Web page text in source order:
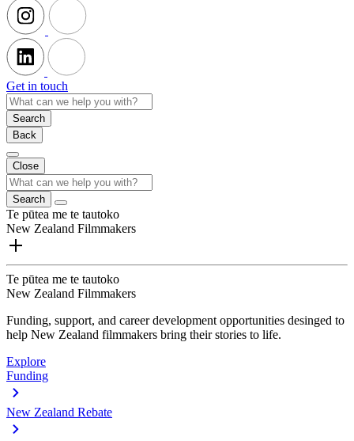
Get in touch
Search
Back
Close
Search
Te pūtea me te tautoko
New Zealand Filmmakers
Te pūtea me te tautoko
New Zealand Filmmakers
Funding, support, and career development opportunities desinged to
help New Zealand filmmakers bring their stories to life.
Explore
Funding
New Zealand Rebate